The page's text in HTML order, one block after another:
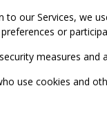
to our Services, we
or
measures
use cookies and